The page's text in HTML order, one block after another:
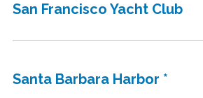
San Francisco Yacht Club
Santa Barbara Harbor *